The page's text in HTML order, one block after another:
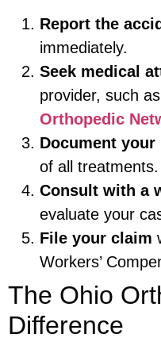
Report the
immediately.
Seek medical
provider, such
Orthopedic
Document
of all treatments.
Consult with a
evaluate your
File your claim
Workers’
The Ohio
Difference